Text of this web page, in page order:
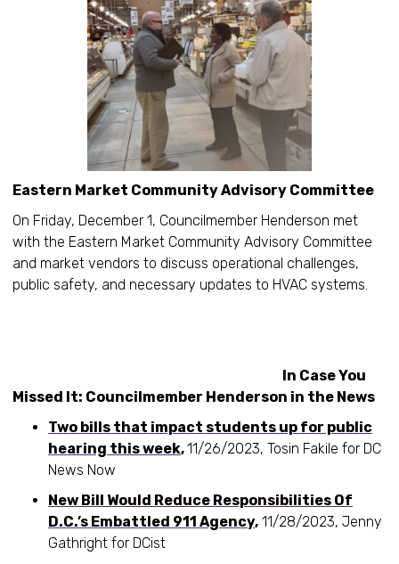
Eastern Market Community Advisory Committee
On Friday, December 1, Councilmember Henderson met
with the Eastern Market Community Advisory Committee
and market vendors to discuss operational challenges,
public safety, and necessary updates to HVAC systems.
In Case You
Missed It: Councilmember Henderson in the News
Two bills that impact students up for public
hearing this week,11/26/2023, Tosin Fakile for DC
News Now
New Bill Would Reduce Responsibilities Of
D.C.’s Embattled 911 Agency, 11/28/2023, Jenny
Gathright for DCist